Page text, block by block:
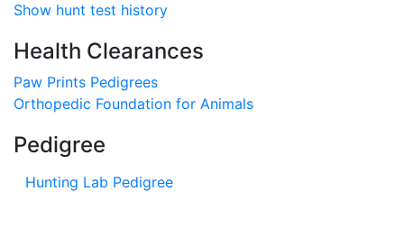
Show hunt test history
Health Clearances
Paw Prints Pedigrees
Orthopedic Foundation for Animals
Pedigree
Hunting Lab Pedigree